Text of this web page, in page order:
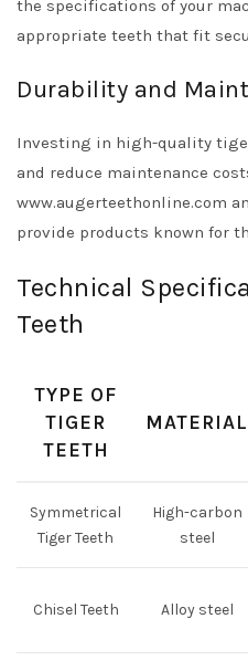
the specifications of your
appropriate teeth that fit
Durability and
Investing in high-quality
and reduce maintenance
www.augerteethonline.com
provide products known for
Technical
Teeth
TYPE OF
TIGER
TEETH
MATERIAL
Symmetrical
Tiger Teeth
High-carbon
steel
Chisel Teeth Alloy steel